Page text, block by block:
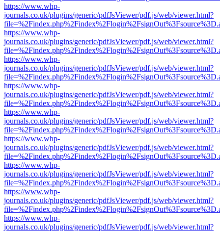
https://www.whp-
journals.co.uk/plugins/generic/pdfJsViewer/pdf.js/web/viewer.html?
https://www.whp-
journals.co.uk/plugins/generic/pdfJsViewer/pdf.js/web/viewer.html?
https://www.whp-
journals.co.uk/plugins/generic/pdfJsViewer/pdf.js/web/viewer.html?
https://www.whp-
journals.co.uk/plugins/generic/pdfJsViewer/pdf.js/web/viewer.html?
https://www.whp-
journals.co.uk/plugins/generic/pdfJsViewer/pdf.js/web/viewer.html?
https://www.whp-
journals.co.uk/plugins/generic/pdfJsViewer/pdf.js/web/viewer.html?
https://www.whp-
journals.co.uk/plugins/generic/pdfJsViewer/pdf.js/web/viewer.html?
https://www.whp-
journals.co.uk/plugins/generic/pdfJsViewer/pdf.js/web/viewer.html?
https://www.whp-
journals.co.uk/plugins/generic/pdfJsViewer/pdf.js/web/viewer.html?